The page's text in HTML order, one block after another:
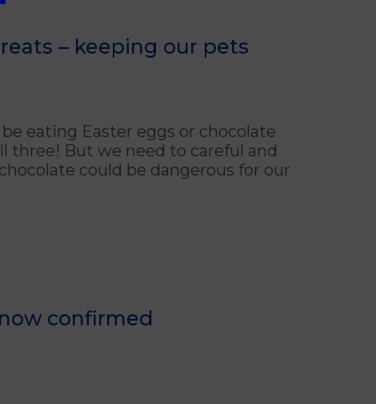
– keeping our pets
eating Easter eggs or chocolate
three! But we need to careful and
could be dangerous for our
confirmed